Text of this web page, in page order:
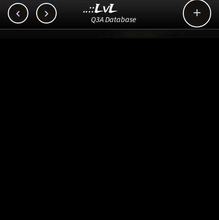
  
..::LvL
Q3A Database